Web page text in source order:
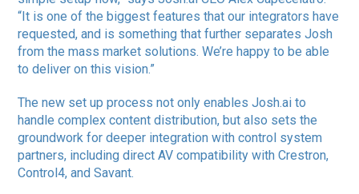
“It is one of the biggest features that our integrators have
requested, and is something that further separates Josh
from the mass market solutions. We’re happy to be able
to deliver on this vision.”
The new set up process not only enables Josh.ai to
handle complex content distribution, but also sets the
groundwork for deeper integration with control system
partners, including direct AV compatibility with Crestron,
Control4, and Savant.